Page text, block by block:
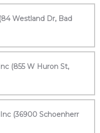
Westland Dr, Bad
(855 W Huron St,
(36900 Schoenherr